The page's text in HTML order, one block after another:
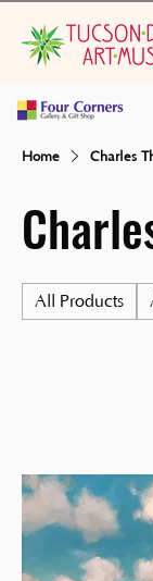
Home Charles
All Products